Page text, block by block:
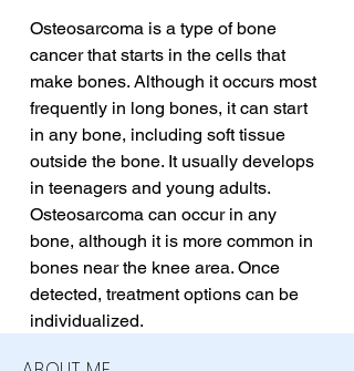
Osteosarcoma is a type of bone
cancer that starts in the cells that
make bones. Although it occurs most
frequently in long bones, it can start
in any bone, including soft tissue
outside the bone. It usually develops
in teenagers and young adults.
Osteosarcoma can occur in any
bone, although it is more common in
bones near the knee area. Once
detected, treatment options can be
individualized.